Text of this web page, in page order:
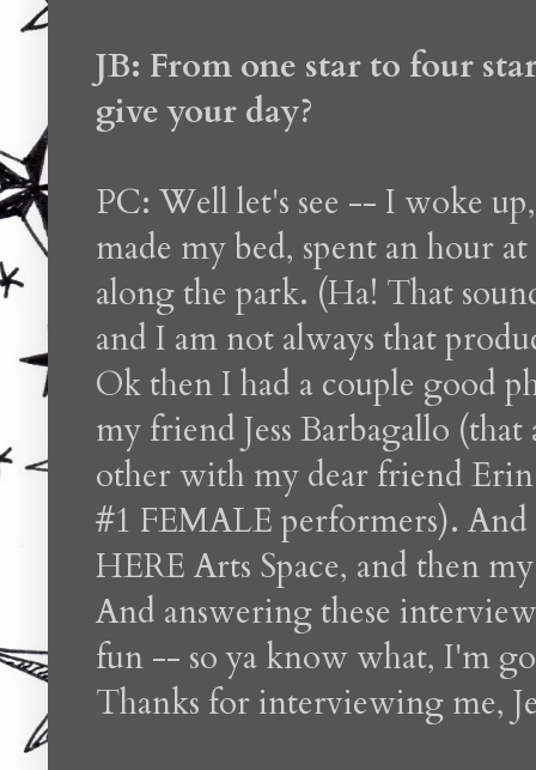
JB: From one star to four
give your day?
PC: Well let's see -- I woke
made my bed, spent an hour
along the park. (Ha! That
and I am not always that
Ok then I had a couple good
my friend Jess Barbagallo
other with my dear friend
#1 FEMALE performers). And
HERE Arts Space, and then
And answering these
fun -- so ya know what, I'm
Thanks for interviewing me,